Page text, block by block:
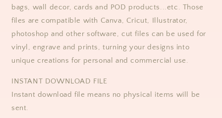
bags, wall decor, cards and POD products...etc. Those
files are compatible with Canva, Cricut, Illustrator,
photoshop and other software, cut files can be used for
vinyl, engrave and prints, turning your designs into
unique creations for personal and commercial use. ​​
​​INSTANT DOWNLOAD FILE
Instant download file means no physical items will be
sent.